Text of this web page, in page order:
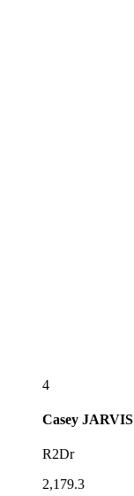
4
Casey JARVIS
R2Dr
2,179.3